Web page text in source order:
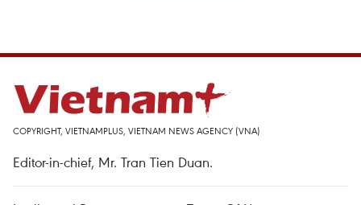
COPYRIGHT, VIETNAMPLUS, VIETNAM NEWS AGENCY (VNA)
Editor-in-chief, Mr. Tran Tien Duan.